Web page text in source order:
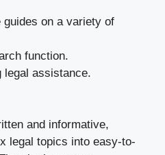
guides on a variety of
function.
legal assistance.
and informative,
legal topics into easy-to-